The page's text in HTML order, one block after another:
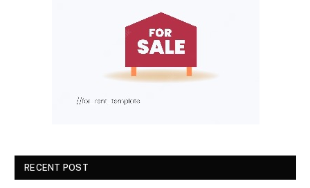
RECENT POST